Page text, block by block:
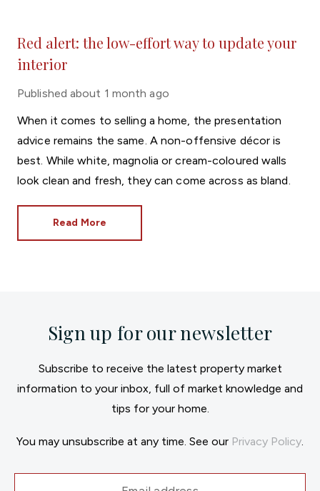
Red alert: the low-effort way to update your
interior
Published about 1 month ago
When it comes to selling a home, the presentation
advice remains the same. A non-offensive décor is
best. While white, magnolia or cream-coloured walls
look clean and fresh, they can come across as bland.
Read More
Sign up for our newsletter
Subscribe to receive the latest property market
information to your inbox, full of market knowledge and
tips for your home.
You may unsubscribe at any time. See our Privacy Policy.